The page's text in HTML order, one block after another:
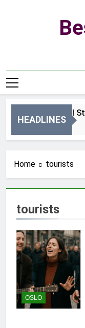
HEADLINES
Best Local
Home tourists
tourists
OSLO